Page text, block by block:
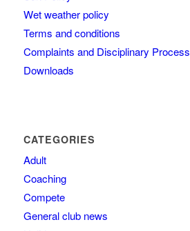
Wet weather policy
Terms and conditions
Complaints and Disciplinary Process
Downloads
CATEGORIES
Adult
Coaching
Compete
General club news